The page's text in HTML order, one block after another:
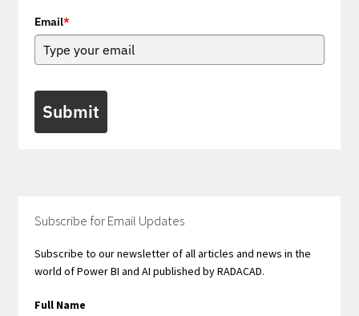
Email*
Submit
Subscribe for Email Updates
Subscribe to our newsletter of all articles and news in the
world of Power BI and AI published by RADACAD.
Full Name